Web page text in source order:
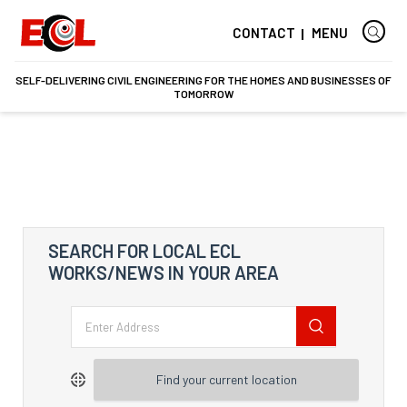
CONTACT MENU
SELF-DELIVERING CIVIL ENGINEERING FOR THE HOMES AND BUSINESSES OF
TOMORROW
SEARCH FOR LOCAL ECL
WORKS/NEWS IN YOUR AREA
Find your current location